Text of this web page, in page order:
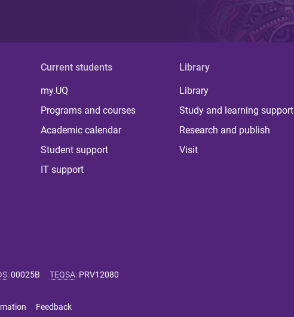
Current students
my.UQ
Programs and courses
Academic calendar
Student support
IT support
Library
Library
Study and learning support
Research and publish
Visit
:00025B TEQSA: PRV12080
Feedback